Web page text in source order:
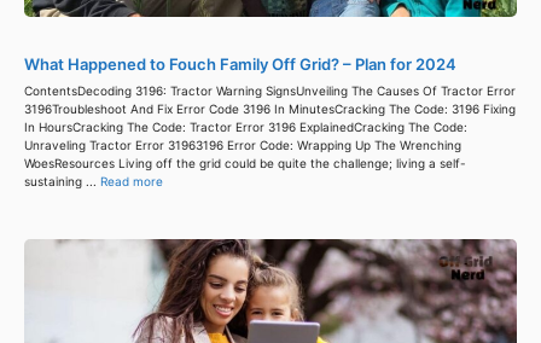
What Happened to Fouch Family Off Grid? – Plan for 2024
ContentsDecoding 3196: Tractor Warning SignsUnveiling The Causes Of Tractor Error
3196Troubleshoot And Fix Error Code 3196 In MinutesCracking The Code: 3196 Fixing
In HoursCracking The Code: Tractor Error 3196 ExplainedCracking The Code:
Unraveling Tractor Error 31963196 Error Code: Wrapping Up The Wrenching
WoesResources Living off the grid could be quite the challenge; living a self-
sustaining ... Read more